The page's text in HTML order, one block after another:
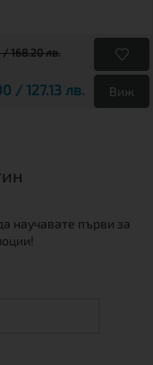
168.20 лв.
/ 127.13 лв. Виж
научавате първи за